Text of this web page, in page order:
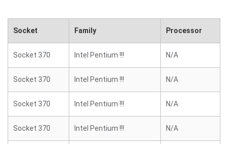
Socket Family Processor
Socket 370 Intel Pentium !!! N/A
Socket 370 Intel Pentium !!! N/A
Socket 370 Intel Pentium !!! N/A
Socket 370 Intel Pentium !!! N/A